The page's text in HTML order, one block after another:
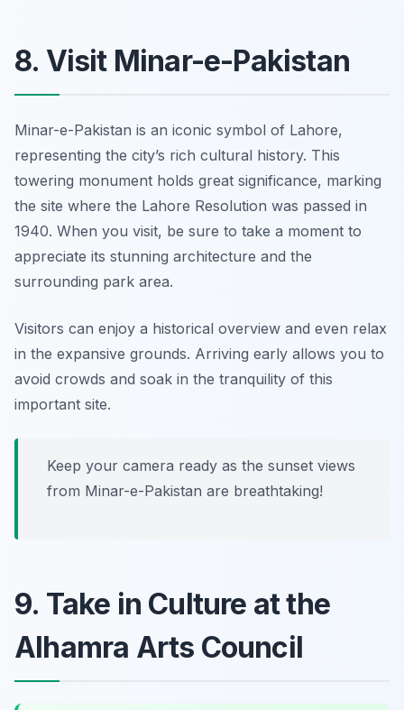
8. Visit Minar-e-Pakistan
Minar-e-Pakistan is an iconic symbol of Lahore,
representing the city’s rich cultural history. This
towering monument holds great significance, marking
the site where the Lahore Resolution was passed in
1940. When you visit, be sure to take a moment to
appreciate its stunning architecture and the
surrounding park area.
Visitors can enjoy a historical overview and even relax
in the expansive grounds. Arriving early allows you to
avoid crowds and soak in the tranquility of this
important site.
Keep your camera ready as the sunset views
from Minar-e-Pakistan are breathtaking!
9. Take in Culture at the
Alhamra Arts Council